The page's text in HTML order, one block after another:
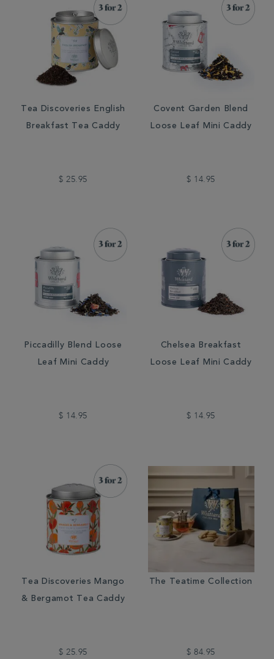
Tea Discoveries English
Breakfast Tea Caddy
$ 25.95
Covent Garden Blend
Loose Leaf Mini Caddy
$ 14.95
Piccadilly Blend Loose
Leaf Mini Caddy
$ 14.95
Chelsea Breakfast
Loose Leaf Mini Caddy
$ 14.95
Tea Discoveries Mango
& Bergamot Tea Caddy
$ 25.95
The Teatime Collection
$ 84.95